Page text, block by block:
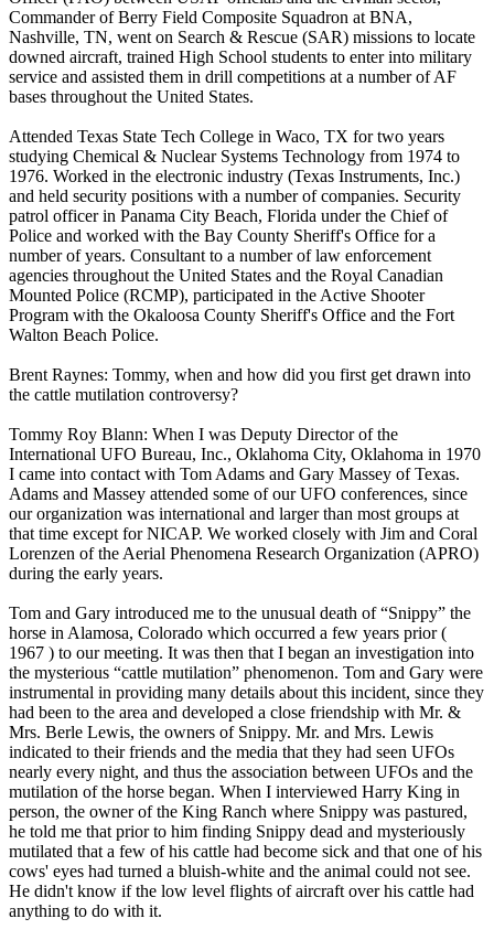
Commander of Berry Field Composite Squadron at BNA,
Nashville, TN, went on Search & Rescue (SAR) missions to locate
downed aircraft, trained High School students to enter into military
service and assisted them in drill competitions at a number of AF
bases throughout the United States.
Attended Texas State Tech College in Waco, TX for two years
studying Chemical & Nuclear Systems Technology from 1974 to
1976. Worked in the electronic industry (Texas Instruments, Inc.)
and held security positions with a number of companies. Security
patrol officer in Panama City Beach, Florida under the Chief of
Police and worked with the Bay County Sheriff's Office for a
number of years. Consultant to a number of law enforcement
agencies throughout the United States and the Royal Canadian
Mounted Police (RCMP), participated in the Active Shooter
Program with the Okaloosa County Sheriff's Office and the Fort
Walton Beach Police.
Brent Raynes: Tommy, when and how did you first get drawn into
the cattle mutilation controversy?
Tommy Roy Blann: When I was Deputy Director of the
International UFO Bureau, Inc., Oklahoma City, Oklahoma in 1970
I came into contact with Tom Adams and Gary Massey of Texas.
Adams and Massey attended some of our UFO conferences, since
our organization was international and larger than most groups at
that time except for NICAP. We worked closely with Jim and Coral
Lorenzen of the Aerial Phenomena Research Organization (APRO)
during the early years.
Tom and Gary introduced me to the unusual death of “Snippy” the
horse in Alamosa, Colorado which occurred a few years prior (
1967 ) to our meeting. It was then that I began an investigation into
the mysterious “cattle mutilation” phenomenon. Tom and Gary were
instrumental in providing many details about this incident, since they
had been to the area and developed a close friendship with Mr. &
Mrs. Berle Lewis, the owners of Snippy. Mr. and Mrs. Lewis
indicated to their friends and the media that they had seen UFOs
nearly every night, and thus the association between UFOs and the
mutilation of the horse began. When I interviewed Harry King in
person, the owner of the King Ranch where Snippy was pastured,
he told me that prior to him finding Snippy dead and mysteriously
mutilated that a few of his cattle had become sick and that one of his
cows' eyes had turned a bluish-white and the animal could not see.
He didn't know if the low level flights of aircraft over his cattle had
anything to do with it.